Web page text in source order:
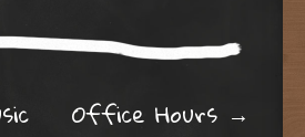
Office Hours →